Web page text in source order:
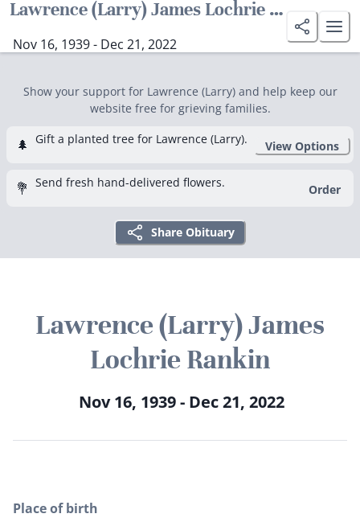
Lawrence (Larry) James Lochrie Rankin
Nov 16, 1939 - Dec 21, 2022
Show your support for Lawrence (Larry) and help keep our
website free for grieving families.
🌲 Gift a planted tree for Lawrence (Larry). View Options
💐 Send fresh hand-delivered flowers. Order
Share Obituary
Lawrence (Larry) James
Lochrie Rankin
Nov 16, 1939 - Dec 21, 2022
Place of birth